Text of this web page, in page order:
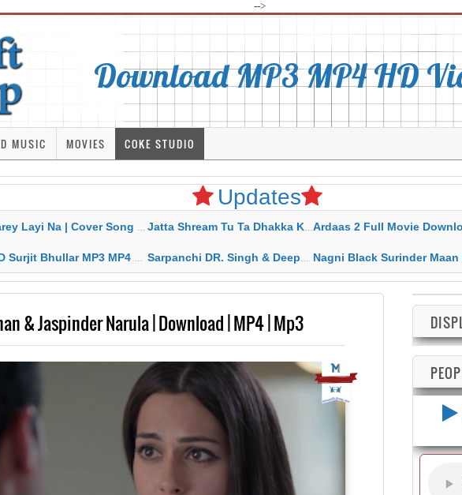
-->
Download MP3 MP4 HD
MUSIC MOVIES COKE STUDIO
Updates
Na | Cover Song | Gurjant Marahar Mp3 Mp4 Download Jatta Shream Tu Ta Dhakka Karda Sidhu Moose Wala Ardaas 2 Full Movie Download Free MP4 Gippy
Bhullar MP3 MP4 Download HD Video Lyrics Sarpanchi DR. Singh & Deepak Dhillon MP3 MP4 Download HD Video Lyrics Nagni Black Surinder Maan Karamjit Kammo MP3 MP4 Download HD Video
& Jaspinder Narula | Download | MP4 | Mp3